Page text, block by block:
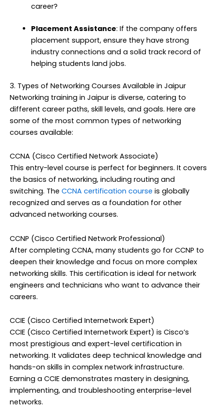
career?
Placement Assistance: If the company offers
placement support, ensure they have strong
industry connections and a solid track record of
helping students land jobs.
3. Types of Networking Courses Available in Jaipur
Networking training in Jaipur is diverse, catering to
different career paths, skill levels, and goals. Here are
some of the most common types of networking
courses available:
CCNA (Cisco Certified Network Associate)
This entry-level course is perfect for beginners. It covers
the basics of networking, including routing and
switching. The CCNA certification course is globally
recognized and serves as a foundation for other
advanced networking courses.
CCNP (Cisco Certified Network Professional)
After completing CCNA, many students go for CCNP to
deepen their knowledge and focus on more complex
networking skills. This certification is ideal for network
engineers and technicians who want to advance their
careers.
CCIE (Cisco Certified Internetwork Expert)
CCIE (Cisco Certified Internetwork Expert) is Cisco’s
most prestigious and expert-level certification in
networking. It validates deep technical knowledge and
hands-on skills in complex network infrastructure.
Earning a CCIE demonstrates mastery in designing,
implementing, and troubleshooting enterprise-level
networks.